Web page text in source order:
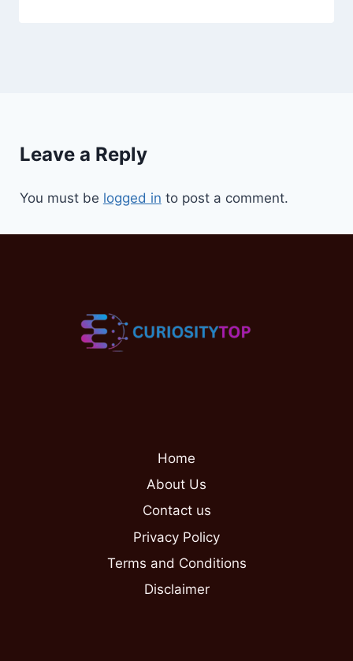
Leave a Reply
You must be logged in to post a comment.
Home
About Us
Contact us
Privacy Policy
Terms and Conditions
Disclaimer